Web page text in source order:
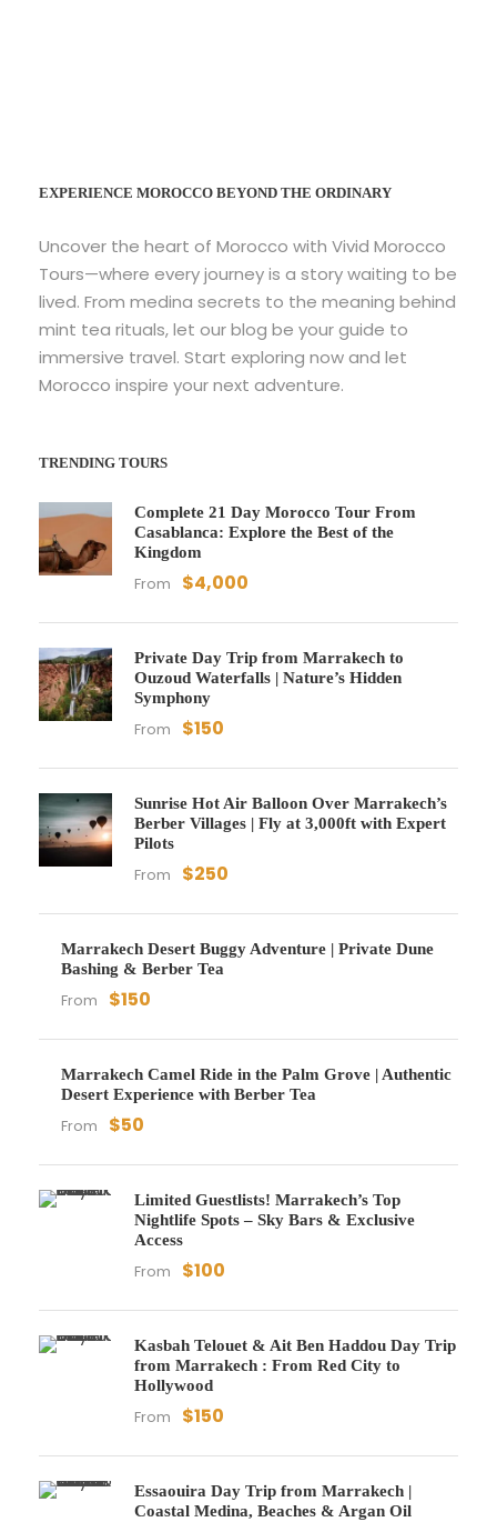
EXPERIENCE MOROCCO BEYOND THE ORDINARY
Uncover the heart of Morocco with Vivid Morocco
Tours—where every journey is a story waiting to be
lived. From medina secrets to the meaning behind
mint tea rituals, let our blog be your guide to
immersive travel. Start exploring now and let
Morocco inspire your next adventure.
TRENDING TOURS
Complete 21 Day Morocco Tour From
Casablanca: Explore the Best of the
Kingdom
From $4,000
Private Day Trip from Marrakech to
Ouzoud Waterfalls | Nature’s Hidden
Symphony
From $150
Sunrise Hot Air Balloon Over Marrakech’s
Berber Villages | Fly at 3,000ft with Expert
Pilots
From $250
Marrakech Desert Buggy Adventure | Private Dune
Bashing & Berber Tea
From $150
Marrakech Camel Ride in the Palm Grove | Authentic
Desert Experience with Berber Tea
From $50
Limited Guestlists! Marrakech’s Top
Nightlife Spots – Sky Bars & Exclusive
Access
From $100
Kasbah Telouet & Ait Ben Haddou Day Trip
from Marrakech : From Red City to
Hollywood
From $150
Essaouira Day Trip from Marrakech |
Coastal Medina, Beaches & Argan Oil